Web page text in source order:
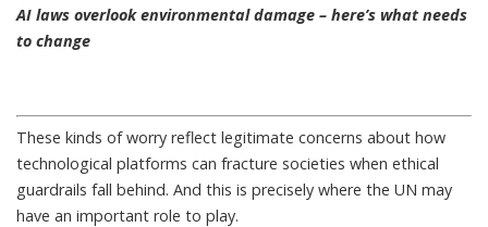
AI laws overlook environmental damage – here’s what needs
to change
These kinds of worry reflect legitimate concerns about how
technological platforms can fracture societies when ethical
guardrails fall behind. And this is precisely where the UN may
have an important role to play.